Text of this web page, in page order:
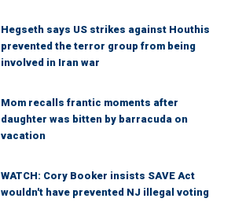
Hegseth says US strikes against Houthis
prevented the terror group from being
involved in Iran war
Mom recalls frantic moments after
daughter was bitten by barracuda on
vacation
WATCH: Cory Booker insists SAVE Act
wouldn't have prevented NJ illegal voting